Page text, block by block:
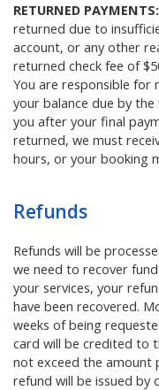
RETURNED PAYMENTS:
returned due to
account, or any other
returned check fee of
You are responsible for
your balance due by
you after your final
returned, we must
hours, or your booking
Refunds
Refunds will be
we need to recover
your services, your
have been recovered.
weeks of being
card will be credited to
not exceed the amount
refund will be issued by